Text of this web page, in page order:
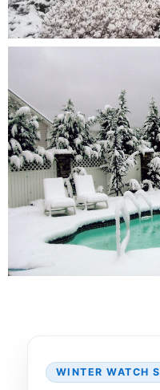
WINTER WATCH